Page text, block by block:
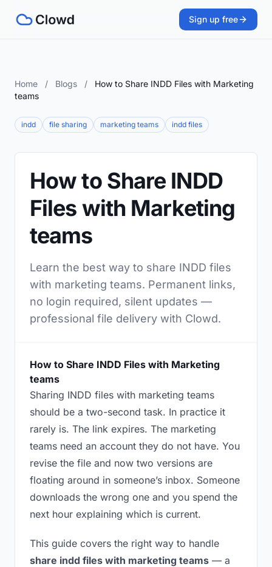
Sign up free
Home / Blogs /
How to Share INDD Files with Marketing
teams
indd file sharing marketing teams indd files
How to Share INDD
Files with Marketing
teams
Learn the best way to share INDD files
with marketing teams. Permanent links,
no login required, silent updates —
professional file delivery with Clowd.
How to Share INDD Files with Marketing
teams
Sharing INDD files with marketing teams
should be a two-second task. In practice it
rarely is. The link expires. The marketing
teams need an account they do not have. You
revise the file and now two versions are
floating around in someone’s inbox. Someone
downloads the wrong one and you spend the
next hour explaining which is current.
This guide covers the right way to handle
share indd files with marketing teams — a